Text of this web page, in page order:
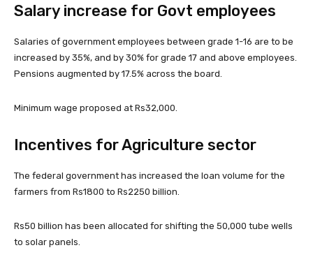
Salary increase for Govt employees
Salaries of government employees between grade 1-16 are to be
increased by 35%, and by 30% for grade 17 and above employees.
Pensions augmented by 17.5% across the board.
Minimum wage proposed at Rs32,000.
Incentives for Agriculture sector
The federal government has increased the loan volume for the
farmers from Rs1800 to Rs2250 billion.
Rs50 billion has been allocated for shifting the 50,000 tube wells
to solar panels.